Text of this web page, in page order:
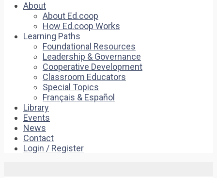
About
About Ed.coop
How Ed.coop Works
Learning Paths
Foundational Resources
Leadership & Governance
Cooperative Development
Classroom Educators
Special Topics
Français & Español
Library
Events
News
Contact
Login / Register